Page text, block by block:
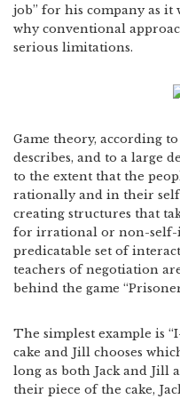
job” for his company as it
why conventional
serious limitations.
Game theory, according
describes, and to a large
to the extent that the
rationally and in their
creating structures that
for irrational or non-self-
predicatable set of
teachers of negotiation
behind the game
The simplest example is
cake and Jill chooses
long as both Jack and Jill
their piece of the cake,